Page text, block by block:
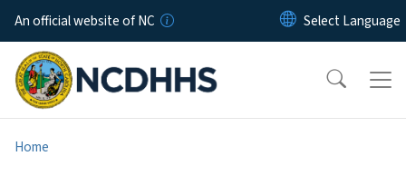
Skip to main content
An official website of NC
Home